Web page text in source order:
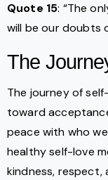
Quote 15: “The
will be our doubts
The
The journey of
toward
peace with who
healthy self-love
kindness,